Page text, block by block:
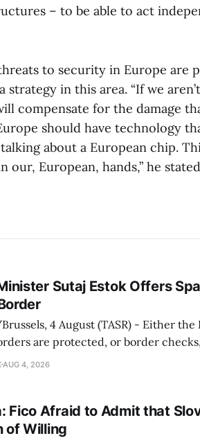
– to be able to act
to security in Europe are
in this area. “If we
compensate for the damage
should have technology
about a European chip.
European, hands,” he
Sutaj Estok Offers
4 August (TASR) - Either
are protected, or border
will return, Interior Minister Matus
AUG 4, 2026
Fico Afraid to Admit that
of Willing